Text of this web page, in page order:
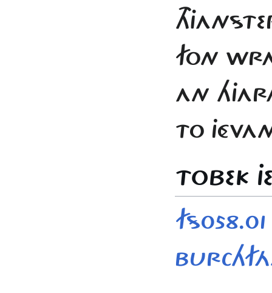
FON
AN
TO
TOBEK
FS058.01